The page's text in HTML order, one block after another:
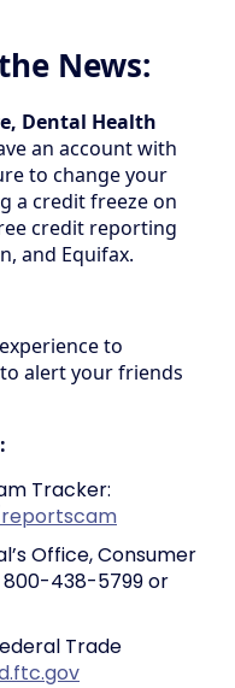
News:
Dental Health
an account with
to change your
a credit freeze on
credit reporting
and Equifax.
to
to alert your friends
Tracker:
Office, Consumer
438-5799 or
Trade